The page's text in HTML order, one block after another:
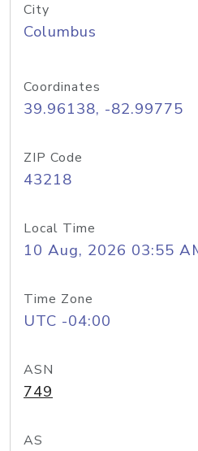
City
Columbus
Coordinates
39.96138, -82.99775
ZIP Code
43218
Local Time
10 Aug, 2026 03:55
Time Zone
UTC -04:00
ASN
749
AS